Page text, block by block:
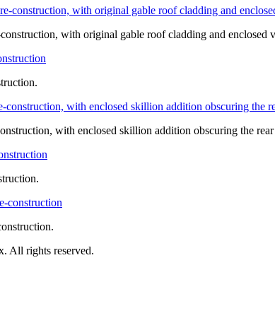
with original gable roof cladding and enclosed
with enclosed skillion addition obscuring the rear
All rights reserved.